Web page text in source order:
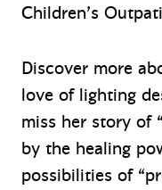
Children’s
Discover more
love of lighting
miss her story of
by the healing
possibilities of